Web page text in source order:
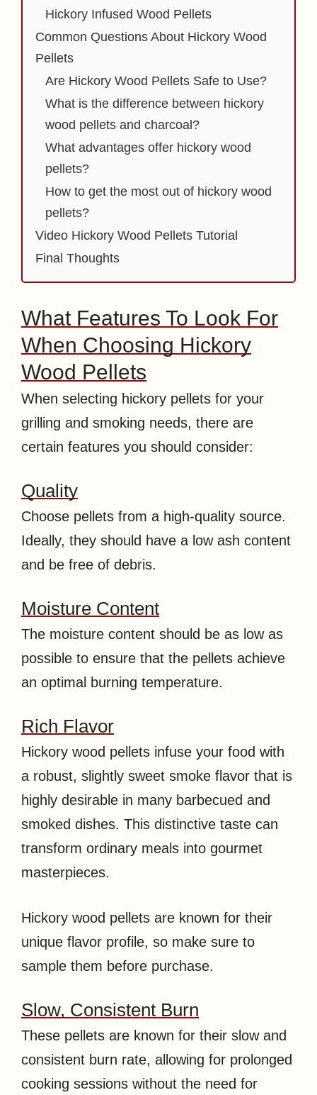
Hickory Infused Wood Pellets
Common Questions About Hickory Wood
Pellets
Are Hickory Wood Pellets Safe to Use?
What is the difference between hickory
wood pellets and charcoal?
What advantages offer hickory wood
pellets?
How to get the most out of hickory wood
pellets?
Video Hickory Wood Pellets Tutorial
Final Thoughts
What Features To Look For
When Choosing Hickory
Wood Pellets
When selecting hickory pellets for your
grilling and smoking needs, there are
certain features you should consider:
Quality
Choose pellets from a high-quality source.
Ideally, they should have a low ash content
and be free of debris.
Moisture Content
The moisture content should be as low as
possible to ensure that the pellets achieve
an optimal burning temperature.
Rich Flavor
Hickory wood pellets infuse your food with
a robust, slightly sweet smoke flavor that is
highly desirable in many barbecued and
smoked dishes. This distinctive taste can
transform ordinary meals into gourmet
masterpieces.
Hickory wood pellets are known for their
unique flavor profile, so make sure to
sample them before purchase.
Slow, Consistent Burn
These pellets are known for their slow and
consistent burn rate, allowing for prolonged
cooking sessions without the need for